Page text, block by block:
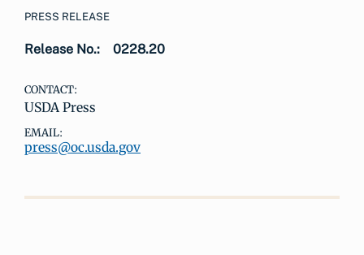
PRESS RELEASE
Release No.: 0228.20
CONTACT:
USDA Press
EMAIL:
press@oc.usda.gov